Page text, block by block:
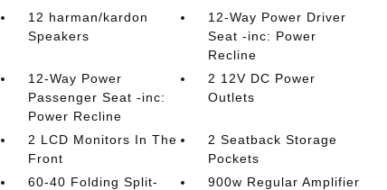
12 harman/kardon
Speakers
12-Way Power Driver
Seat -inc: Power
Recline
12-Way Power
Passenger Seat -inc:
Power Recline
2 12V DC Power
Outlets
2 LCD Monitors In The
Front
2 Seatback Storage
Pockets
60-40 Folding Split-
900w Regular Amplifier